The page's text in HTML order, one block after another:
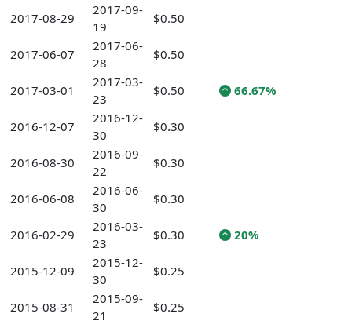
2017-08-29
2017-09-
19
$0.50
2017-06-07
2017-06-
28
$0.50
2017-03-01
2017-03-
23
$0.50 66.67%
2016-12-07
2016-12-
30
$0.30
2016-08-30
2016-09-
22
$0.30
2016-06-08
2016-06-
30
$0.30
2016-02-29
2016-03-
23
$0.30 20%
2015-12-09
2015-12-
30
$0.25
2015-08-31
2015-09-
21
$0.25